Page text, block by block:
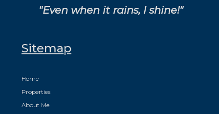
"Even when it rains, I shine!"
Sitemap
Home
Properties
About Me